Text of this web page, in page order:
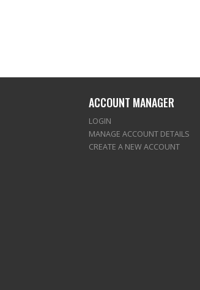
ACCOUNT MANAGER
LOGIN
MANAGE ACCOUNT DETAILS
CREATE A NEW ACCOUNT